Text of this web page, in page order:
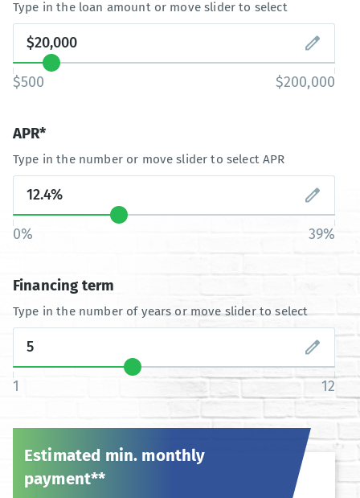
Type in the loan amount or move slider to select
$500 $200,000
APR*
Type in the number or move slider to select APR
0% 39%
Financing term
Type in the number of years or move slider to select
1 12
Estimated min. monthly
payment**